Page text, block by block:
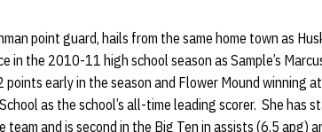
point guard, hails from the same home town as
in the 2010-11 high school season as Sample’s
points early in the season and Flower Mound winning
as the school’s all-time leading scorer. She has
team and is second in the Big Ten in assists (6.5 apg)